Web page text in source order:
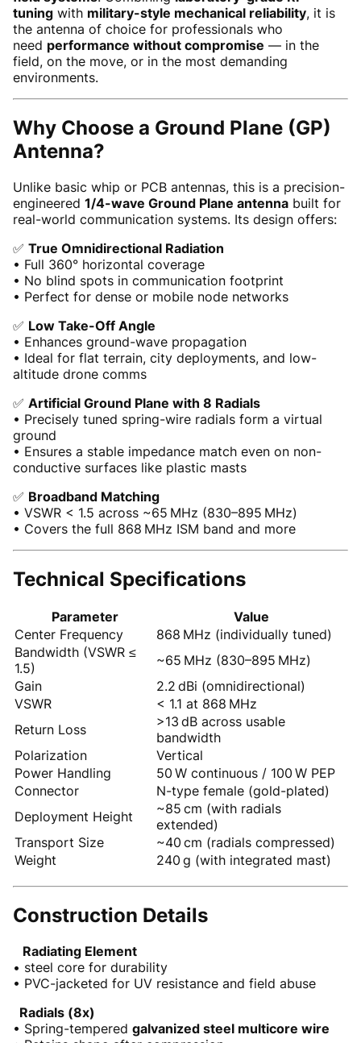
tuning with military-style mechanical reliability, it is
the antenna of choice for professionals who
need performance without compromise — in the
field, on the move, or in the most demanding
environments.
Why Choose a Ground Plane (GP)
Antenna?
Unlike basic whip or PCB antennas, this is a precision-
engineered 1/4-wave Ground Plane antenna built for
real-world communication systems. Its design offers:
✅ True Omnidirectional Radiation
• Full 360° horizontal coverage
• No blind spots in communication footprint
• Perfect for dense or mobile node networks
✅ Low Take-Off Angle
• Enhances ground-wave propagation
• Ideal for flat terrain, city deployments, and low-
altitude drone comms
✅ Artificial Ground Plane with 8 Radials
• Precisely tuned spring-wire radials form a virtual
ground
• Ensures a stable impedance match even on non-
conductive surfaces like plastic masts
✅ Broadband Matching
• VSWR < 1.5 across ~65 MHz (830–895 MHz)
• Covers the full 868 MHz ISM band and more
Technical Specifications
Parameter
Value
Center Frequency
868 MHz (individually tuned)
Bandwidth (VSWR ≤
1.5)
~65 MHz (830–895 MHz)
Gain
2.2 dBi (omnidirectional)
VSWR
< 1.1 at 868 MHz
Return Loss
>13 dB across usable
bandwidth
Polarization
Vertical
Power Handling
50 W continuous / 100 W PEP
Connector
N-type female (gold-plated)
Deployment Height
~85 cm (with radials
extended)
Transport Size
~40 cm (radials compressed)
Weight
240 g (with integrated mast)
Construction Details
Radiating Element
• steel core for durability
• PVC-jacketed for UV resistance and field abuse
Radials (8x)
• Spring-tempered galvanized steel multicore wire